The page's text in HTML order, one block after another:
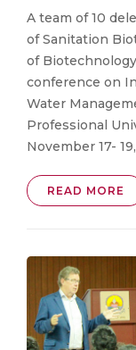
A team of 10
of Sanitation
of
conference on
Water
Professional
November 17-
READ MORE